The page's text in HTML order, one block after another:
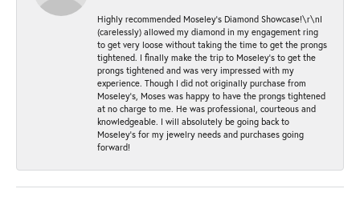
Highly recommended Moseley’s Diamond Showcase!\r\nI
(carelessly) allowed my diamond in my engagement ring
to get very loose without taking the time to get the prongs
tightened. I finally make the trip to Moseley’s to get the
prongs tightened and was very impressed with my
experience. Though I did not originally purchase from
Moseley’s, Moses was happy to have the prongs tightened
at no charge to me. He was professional, courteous and
knowledgeable. I will absolutely be going back to
Moseley's for my jewelry needs and purchases going
forward!